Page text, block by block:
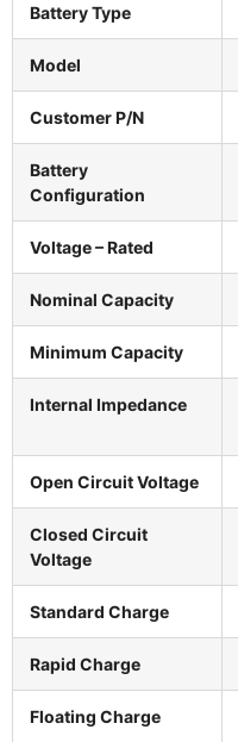
Battery Type
Model
Customer P/N
Battery
Configuration
Voltage – Rated
Nominal Capacity
Minimum Capacity
Internal Impedance
Open Circuit Voltage
Closed Circuit
Voltage
Standard Charge
Rapid Charge
Floating Charge